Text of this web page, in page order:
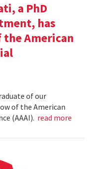
a PhD
has
the American
of our
of the American
(AAAI). read more